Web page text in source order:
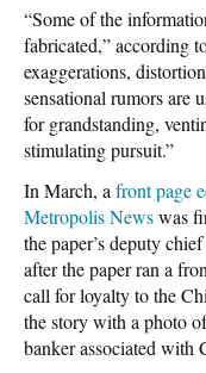
“Some of the
fabricated,” according
exaggerations,
sensational rumors are
for grandstanding,
stimulating pursuit.”
In March, a front page
Metropolis Newswas
the paper’s deputy
after the paper ran a
call for loyalty to the
the story with a photo
banker associated with